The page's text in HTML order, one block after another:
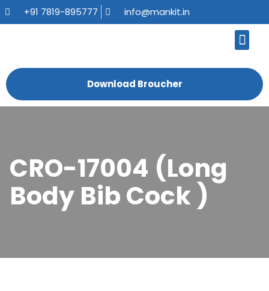
+91 7819-895777 info@mankit.in
Download Broucher
CRO-17004 (Long
Body Bib Cock )